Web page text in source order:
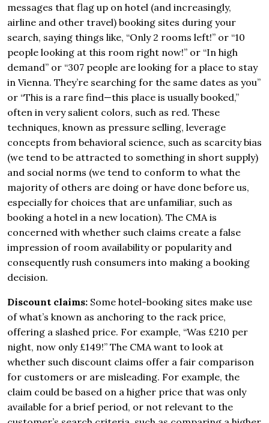
messages that flag up on hotel (and increasingly,
airline and other travel) booking sites during your
search, saying things like, “Only 2 rooms left!” or “10
people looking at this room right now!” or “In high
demand” or “307 people are looking for a place to stay
in Vienna. They’re searching for the same dates as you”
or “This is a rare find—this place is usually booked,”
often in very salient colors, such as red. These
techniques, known as pressure selling, leverage
concepts from behavioral science, such as scarcity bias
(we tend to be attracted to something in short supply)
and social norms (we tend to conform to what the
majority of others are doing or have done before us,
especially for choices that are unfamiliar, such as
booking a hotel in a new location). The CMA is
concerned with whether such claims create a false
impression of room availability or popularity and
consequently rush consumers into making a booking
decision.
Discount claims: Some hotel-booking sites make use
of what’s known as anchoring to the rack price,
offering a slashed price. For example, “Was £210 per
night, now only £149!” The CMA want to look at
whether such discount claims offer a fair comparison
for customers or are misleading. For example, the
claim could be based on a higher price that was only
available for a brief period, or not relevant to the